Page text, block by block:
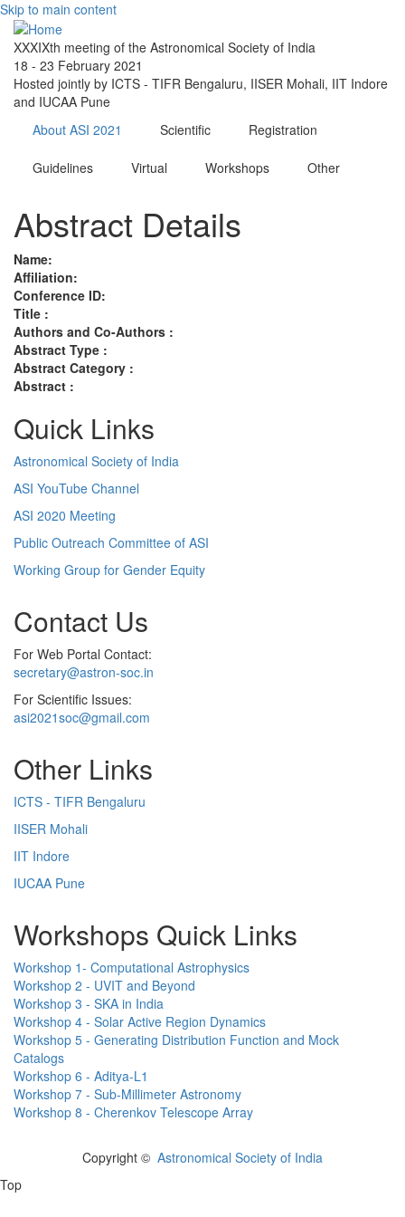
Skip to main content
XXXIXth meeting of the Astronomical Society of India
18 - 23 February 2021
Hosted jointly by ICTS - TIFR Bengaluru, IISER Mohali, IIT Indore
and IUCAA Pune
About ASI 2021
Scientific Registration
Guidelines Virtual Workshops Other
Abstract Details
Name:
Affiliation:
Conference ID:
Title :
Authors and Co-Authors :
Abstract Type :
Abstract Category :
Abstract :
Quick Links
Astronomical Society of India
ASI YouTube Channel
ASI 2020 Meeting
Public Outreach Committee of ASI
Working Group for Gender Equity
Contact Us
For Web Portal Contact:
secretary@astron-soc.in
For Scientific Issues:
asi2021soc@gmail.com
Other Links
ICTS - TIFR Bengaluru
IISER Mohali
IIT Indore
IUCAA Pune
Workshops Quick Links
Workshop 1- Computational Astrophysics
Workshop 2 - UVIT and Beyond
Workshop 3 - SKA in India
Workshop 4 - Solar Active Region Dynamics
Workshop 5 - Generating Distribution Function and Mock
Catalogs
Workshop 6 - Aditya-L1
Workshop 7 - Sub-Millimeter Astronomy
Workshop 8 - Cherenkov Telescope Array
Copyright © Astronomical Society of India
Top